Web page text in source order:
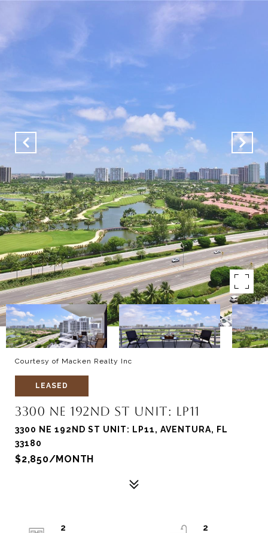
Courtesy of Macken Realty Inc
LEASED
3300 NE 192ND ST UNIT: LP11
3300 NE 192ND ST UNIT: LP11, AVENTURA, FL
33180
$2,850/MONTH
2
2